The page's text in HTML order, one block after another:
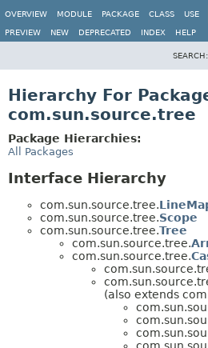
OVERVIEW MODULE PACKAGE CLASS USE
PREVIEW NEW DEPRECATED INDEX HELP
SEARCH:
Hierarchy For
com.sun.source.tree
Package Hierarchies:
All Packages
Interface Hierarchy
com.sun.source.tree.
com.sun.source.tree.Scope
com.sun.source.tree.Tree
com.sun.source.tree.
com.sun.source.tree.
(also extends